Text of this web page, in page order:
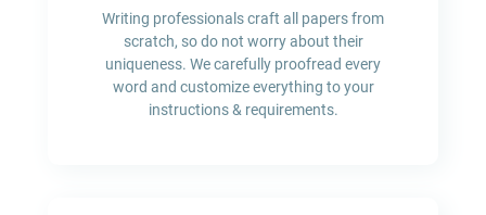
Writing professionals craft all papers from
scratch, so do not worry about their
uniqueness. We carefully proofread every
word and customize everything to your
instructions & requirements.